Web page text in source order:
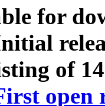
for
of
open